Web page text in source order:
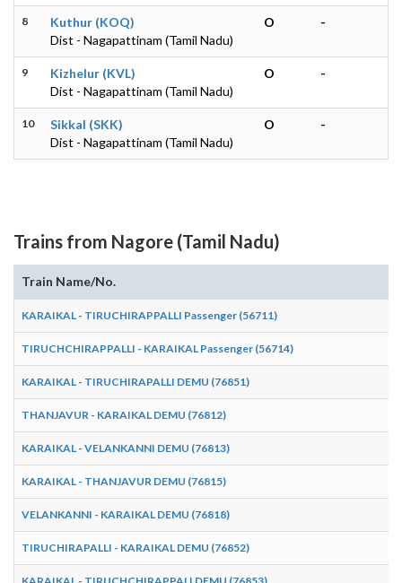
8
Kuthur (KOQ)
Dist - Nagapattinam (Tamil Nadu)
O -
9
Kizhelur (KVL)
Dist - Nagapattinam (Tamil Nadu)
O -
10
Sikkal (SKK)
Dist - Nagapattinam (Tamil Nadu)
O -
Trains from Nagore (Tamil Nadu)
Train Name/No.
KARAIKAL - TIRUCHIRAPPALLI Passenger (56711)
TIRUCHCHIRAPPALLI - KARAIKAL Passenger (56714)
KARAIKAL - TIRUCHIRAPALLI DEMU (76851)
THANJAVUR - KARAIKAL DEMU (76812)
KARAIKAL - VELANKANNI DEMU (76813)
KARAIKAL - THANJAVUR DEMU (76815)
VELANKANNI - KARAIKAL DEMU (76818)
TIRUCHIRAPALLI - KARAIKAL DEMU (76852)